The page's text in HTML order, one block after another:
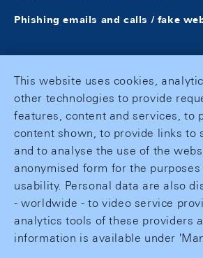
Phishing emails and calls / fake
This website uses cookies,
other technologies to provide
features, content and services, to
content shown, to provide links to
and to analyse the use of the
anonymised form for the
usability. Personal data are also
- worldwide - to video service
analytics tools of these providers
information is available under